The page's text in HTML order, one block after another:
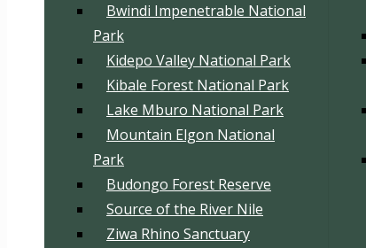
Bwindi Impenetrable National
Park
Kidepo Valley National Park
Kibale Forest National Park
Lake Mburo National Park
Mountain Elgon National
Park
Budongo Forest Reserve
Source of the River Nile
Ziwa Rhino Sanctuary